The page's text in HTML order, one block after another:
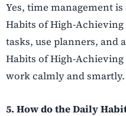
Yes, time management
Habits of High-
tasks, use planners, and
Habits of High-
work calmly and smartly.
5. How do the Daily